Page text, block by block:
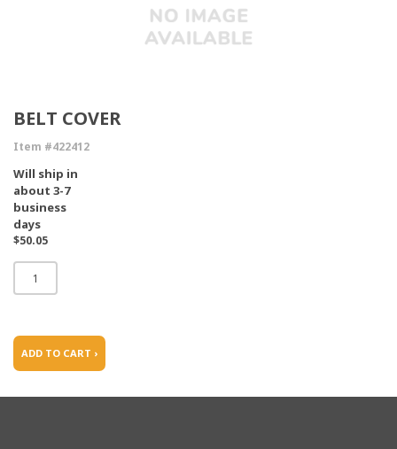
BELT COVER
Item #422412
Will ship in
about 3-7
business
days
$50.05
ADD TO CART ›